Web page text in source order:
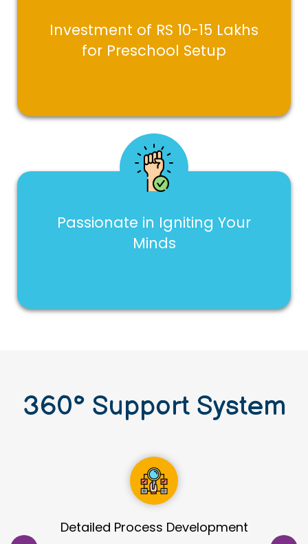
Investment of RS 10-15 Lakhs
for Preschool Setup
Passionate in Igniting Your
Minds
360° Support System
Site Identification & Evaluation